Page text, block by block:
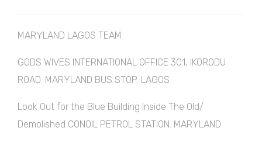
MARYLAND LAGOS TEAM
GODS WIVES INTERNATIONAL OFFICE 301, IKORODU
ROAD. MARYLAND BUS STOP. LAGOS
Look Out for the Blue Building Inside The Old/
Demolished CONOIL PETROL STATION. MARYLAND.